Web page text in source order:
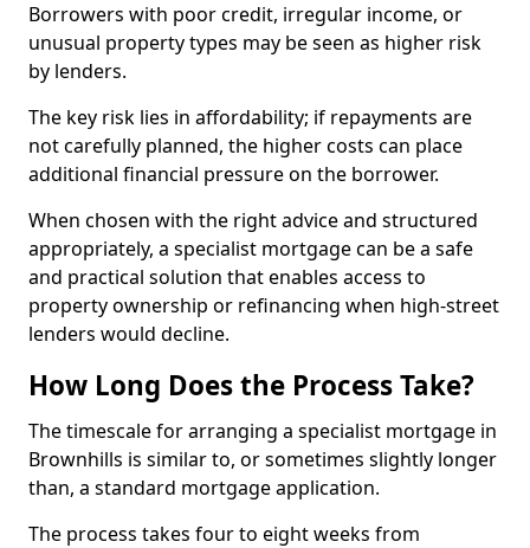
Borrowers with poor credit, irregular income, or
unusual property types may be seen as higher risk
by lenders.
The key risk lies in affordability; if repayments are
not carefully planned, the higher costs can place
additional financial pressure on the borrower.
When chosen with the right advice and structured
appropriately, a specialist mortgage can be a safe
and practical solution that enables access to
property ownership or refinancing when high-street
lenders would decline.
How Long Does the Process Take?
The timescale for arranging a specialist mortgage in
Brownhills is similar to, or sometimes slightly longer
than, a standard mortgage application.
The process takes four to eight weeks from